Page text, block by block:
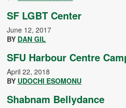
SF LGBT Center
June 12, 2017
BY DAN GIL
SFU Harbour Centre
April 22, 2018
BY UDOCHI ESOMONU
Shabnam Bellydance